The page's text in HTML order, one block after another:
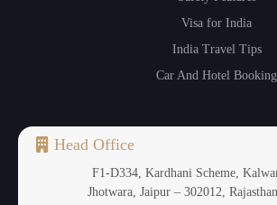
Visa for India
India Travel Tips
Car And Hotel Booking
Head Office
F1-D334, Kardhani Scheme,
Jhotwara, Jaipur – 302012,